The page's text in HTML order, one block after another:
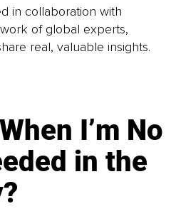
in collaboration with
of global experts,
real, valuable insights.
I’m No
in the